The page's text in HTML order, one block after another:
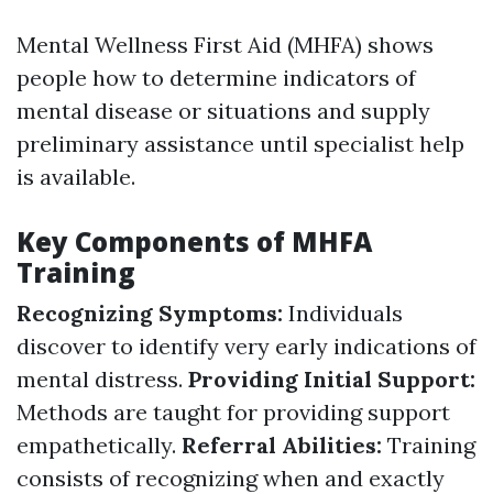
Mental Wellness First Aid (MHFA) shows
people how to determine indicators of
mental disease or situations and supply
preliminary assistance until specialist help
is available.
Key Components of MHFA
Training
Recognizing Symptoms: Individuals
discover to identify very early indications of
mental distress. Providing Initial Support:
Methods are taught for providing support
empathetically. Referral Abilities: Training
consists of recognizing when and exactly